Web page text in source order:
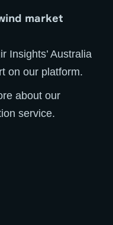
market
Insights’ Australia
on our platform.
about our
service.